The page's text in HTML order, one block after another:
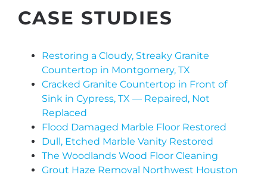
CASE STUDIES
Restoring a Cloudy, Streaky Granite
Countertop in Montgomery, TX
Cracked Granite Countertop in Front of
Sink in Cypress, TX — Repaired, Not
Replaced
Flood Damaged Marble Floor Restored
Dull, Etched Marble Vanity Restored
The Woodlands Wood Floor Cleaning
Grout Haze Removal Northwest Houston